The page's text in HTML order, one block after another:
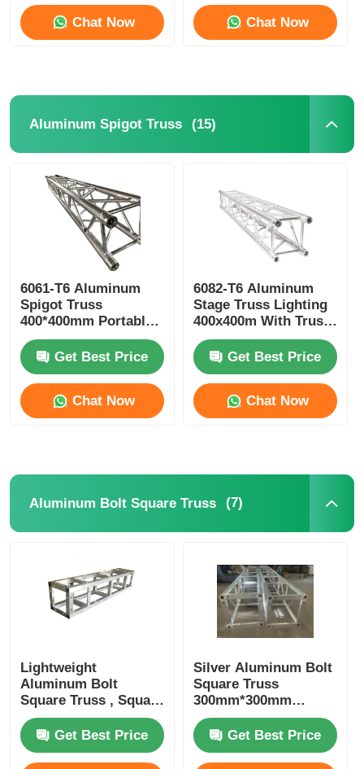
Chat Now Chat Now
Aluminum Spigot Truss (15)
6061-T6 Aluminum
Spigot Truss
400*400mm Portable
Aluminium Roof
TrussesGet Best Price
Chat Now
6082-T6 Aluminum
Stage Truss Lighting
400x400m With Truss
Clamp
Get Best Price
Chat Now
Aluminum Bolt Square Truss (7)
Lightweight
Aluminum Bolt
Square Truss , Square
Aluminum Truss
Manufacturers
Get Best Price
Silver Aluminum Bolt
Square Truss
300mm*300mm
Portable DJ Truss
Upright Totem
Get Best Price